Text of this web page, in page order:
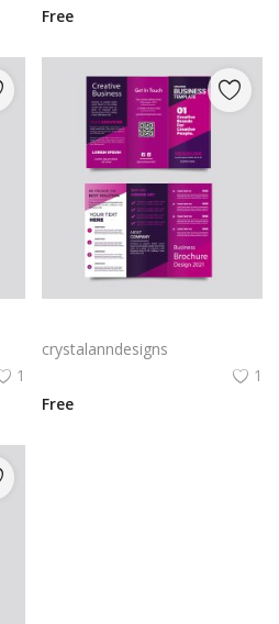
Free
1
crystalanndesigns
1
Free